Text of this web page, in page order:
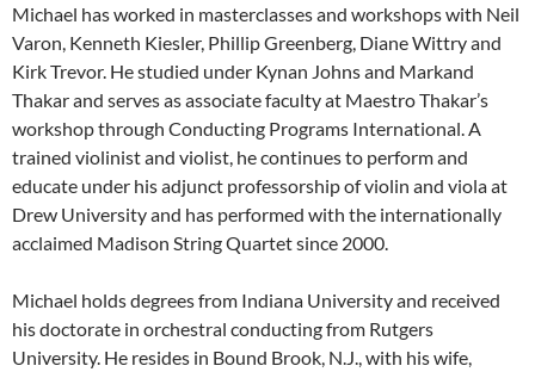
Michael has worked in masterclasses and workshops with Neil
Varon, Kenneth Kiesler, Phillip Greenberg, Diane Wittry and
Kirk Trevor. He studied under Kynan Johns and Markand
Thakar and serves as associate faculty at Maestro Thakar’s
workshop through Conducting Programs International. A
trained violinist and violist, he continues to perform and
educate under his adjunct professorship of violin and viola at
Drew University and has performed with the internationally
acclaimed Madison String Quartet since 2000.
Michael holds degrees from Indiana University and received
his doctorate in orchestral conducting from Rutgers
University. He resides in Bound Brook, N.J., with his wife,